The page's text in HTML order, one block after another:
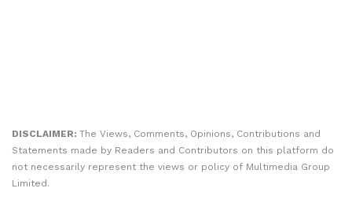
DISCLAIMER: The Views, Comments, Opinions, Contributions and
Statements made by Readers and Contributors on this platform do
not necessarily represent the views or policy of Multimedia Group
Limited.